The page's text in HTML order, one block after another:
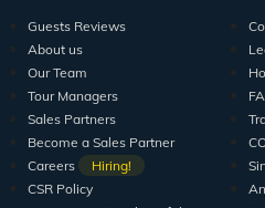
Guests Reviews
About us
Our Team
Tour Managers
Sales Partners
Become a Sales Partner
Careers
Hiring!
CSR Policy